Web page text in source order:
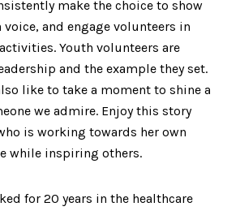
make the choice to show
voice, and engage volunteers in
Youth volunteers are
and the example they set.
like to take a moment to shine a
we admire. Enjoy this story
is working towards her own
while inspiring others.
for 20 years in the healthcare